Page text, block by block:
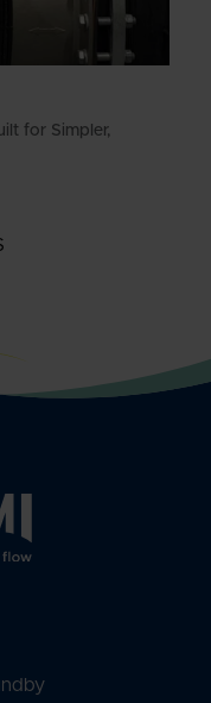
for Simpler,